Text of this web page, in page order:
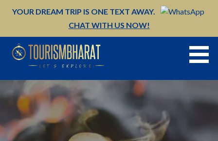
YOUR DREAM TRIP IS ONE TEXT AWAY.
CHAT WITH US NOW!